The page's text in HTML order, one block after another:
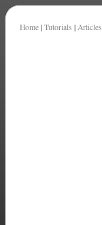
Home | Tutorials | Articles